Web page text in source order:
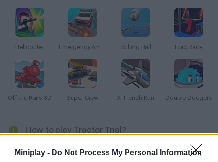
Miniplay - Do Not Process My Personal Information
Hellcopter Emergency Ambulance Simulator Rolling Ball Epic Race
Off the Rails 3D Super Crew X Trench Run Double Dodgers
How to play Tractor Trial?
Drive a huge truck along a bumpy road and dodge all sorts of